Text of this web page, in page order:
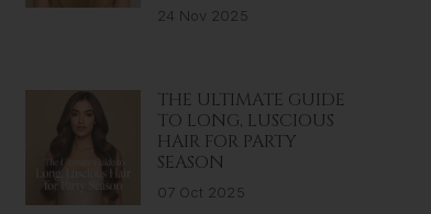
24 Nov 2025
THE ULTIMATE GUIDE
TO LONG, LUSCIOUS
HAIR FOR PARTY
SEASON
07 Oct 2025